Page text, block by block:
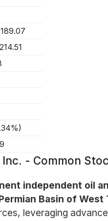
189.07
214.51
)
- Common
independent oil
Basin of West
leveraging